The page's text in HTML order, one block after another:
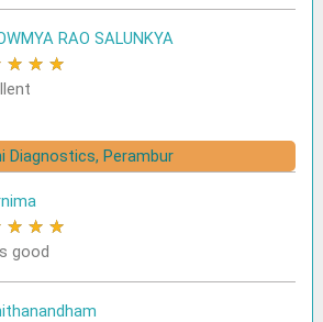
RAO SALUNKYA
★ ★ ★
Diagnostics, Perambur
★ ★ ★
good